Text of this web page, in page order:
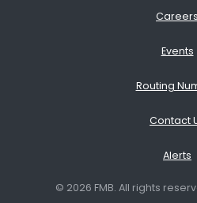
Careers
Events
Routing
Contact
Alerts
© 2026 FMB. All rights